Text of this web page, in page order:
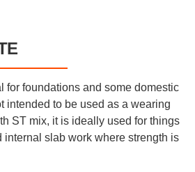
for foundations and some domestic
intended to be used as a wearing
ST mix, it is ideally used for things
internal slab work where strength is